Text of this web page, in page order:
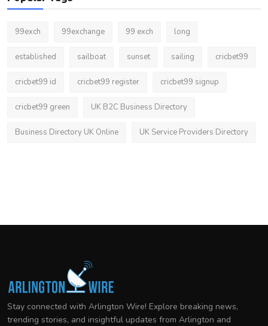
99exch 99exchange 99 exch long
established sailboat sunset sailing cricbet99
cricbet99 id cricbet99 register cricbet99 signup
cricbet99 green UK B2C Business Directory
Business Directory UK Online UK Service Providers Directory
Stay connected with Arlington Wire! Explore breaking news,
trending stories, and insightful updates from Arlington and